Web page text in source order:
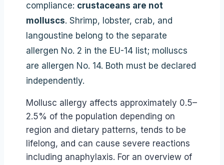
compliance: crustaceans are not
molluscs. Shrimp, lobster, crab, and
langoustine belong to the separate
allergen No. 2 in the EU-14 list; molluscs
are allergen No. 14. Both must be declared
independently.
Mollusc allergy affects approximately 0.5–
2.5% of the population depending on
region and dietary patterns, tends to be
lifelong, and can cause severe reactions
including anaphylaxis. For an overview of